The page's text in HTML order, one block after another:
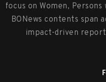
focus on Women,
BONews contents span
impact-driven